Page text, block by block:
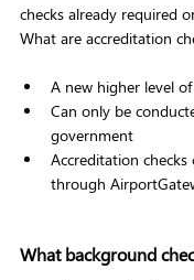
checks already required
What are accreditation
A new higher level
Can only be
government
Accreditation checks
through
What background